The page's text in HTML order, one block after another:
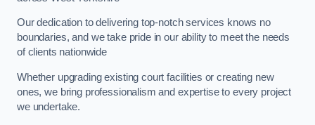
Our dedication to delivering top-notch services knows no
boundaries, and we take pride in our ability to meet the needs
of clients nationwide
Whether upgrading existing court facilities or creating new
ones, we bring professionalism and expertise to every project
we undertake.